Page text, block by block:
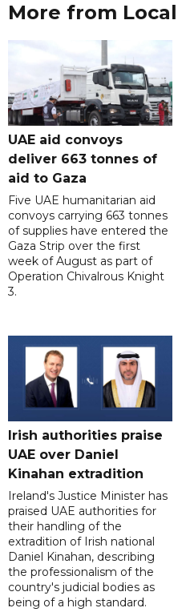
More from Local
UAE aid convoys
deliver 663 tonnes of
aid to Gaza
Five UAE humanitarian aid
convoys carrying 663 tonnes
of supplies have entered the
Gaza Strip over the first
week of August as part of
Operation Chivalrous Knight
3.
Irish authorities praise
UAE over Daniel
Kinahan extradition
Ireland's Justice Minister has
praised UAE authorities for
their handling of the
extradition of Irish national
Daniel Kinahan, describing
the professionalism of the
country's judicial bodies as
being of a high standard.